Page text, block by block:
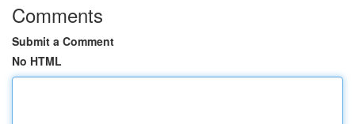
Comments
Submit a Comment
No HTML